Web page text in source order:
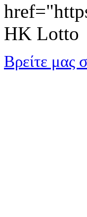
HK Lotto
Βρείτε μας